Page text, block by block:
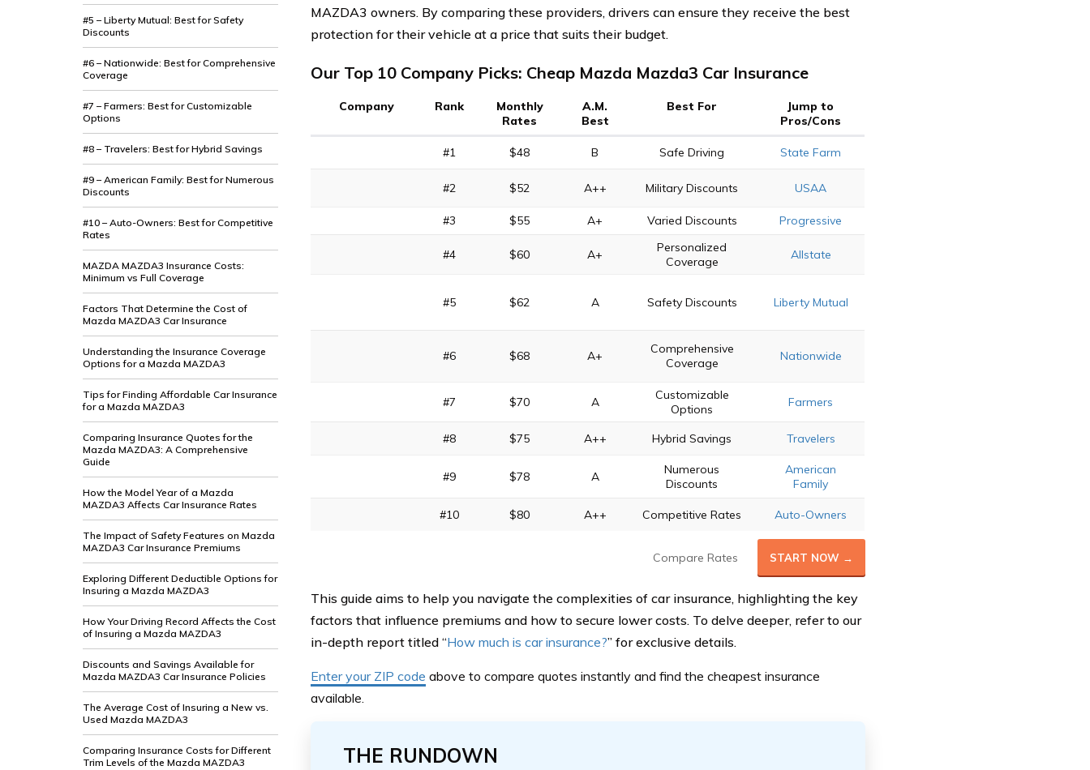
#5 – Liberty Mutual: Best for Safety
Discounts
#6 – Nationwide: Best for Comprehensive
Coverage
#7 – Farmers: Best for Customizable
Options
#8 – Travelers: Best for Hybrid Savings
#9 – American Family: Best for Numerous
Discounts
#10 – Auto-Owners: Best for Competitive
Rates
MAZDA MAZDA3 Insurance Costs:
Minimum vs Full Coverage
Factors That Determine the Cost of
Mazda MAZDA3 Car Insurance
Understanding the Insurance Coverage
Options for a Mazda MAZDA3
Tips for Finding Affordable Car Insurance
for a Mazda MAZDA3
Comparing Insurance Quotes for the
Mazda MAZDA3: A Comprehensive
Guide
How the Model Year of a Mazda
MAZDA3 Affects Car Insurance Rates
The Impact of Safety Features on Mazda
MAZDA3 Car Insurance Premiums
Exploring Different Deductible Options for
Insuring a Mazda MAZDA3
How Your Driving Record Affects the Cost
of Insuring a Mazda MAZDA3
Discounts and Savings Available for
Mazda MAZDA3 Car Insurance Policies
The Average Cost of Insuring a New vs.
Used Mazda MAZDA3
Comparing Insurance Costs for Different
Trim Levels of the Mazda MAZDA3
MAZDA3 owners. By comparing these providers, drivers can ensure they receive the best
protection for their vehicle at a price that suits their budget.
Our Top 10 Company Picks: Cheap Mazda Mazda3 Car Insurance
Company Rank
Monthly
Rates
A.M.
Best
Best For
Jump to
Pros/Cons
#1 $48 B Safe Driving State Farm
#2 $52 A++ Military Discounts USAA
#3 $55 A+ Varied Discounts Progressive
#4 $60 A+
Personalized
Coverage
Allstate
#5 $62 A Safety Discounts Liberty Mutual
#6 $68 A+
Comprehensive
Coverage
Nationwide
#7 $70 A
Customizable
Options
Farmers
#8 $75 A++ Hybrid Savings Travelers
#9 $78 A
Numerous
Discounts
American
Family
#10 $80 A++ Competitive Rates Auto-Owners
Compare Rates START NOW →
This guide aims to help you navigate the complexities of car insurance, highlighting the key
factors that influence premiums and how to secure lower costs. To delve deeper, refer to our
in-depth report titled “How much is car insurance?” for exclusive details.
Enter your ZIP code above to compare quotes instantly and find the cheapest insurance
available.
THE RUNDOWN